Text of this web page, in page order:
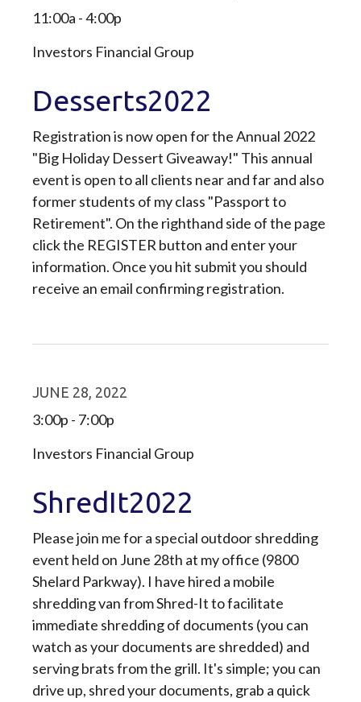
11:00a - 4:00p
Investors Financial Group
Desserts2022
Registration is now open for the Annual 2022
"Big Holiday Dessert Giveaway!" This annual
event is open to all clients near and far and also
former students of my class "Passport to
Retirement". On the righthand side of the page
click the REGISTER button and enter your
information. Once you hit submit you should
receive an email confirming registration.
JUNE 28, 2022
3:00p - 7:00p
Investors Financial Group
ShredIt2022
Please join me for a special outdoor shredding
event held on June 28th at my office (9800
Shelard Parkway). I have hired a mobile
shredding van from Shred-It to facilitate
immediate shredding of documents (you can
watch as your documents are shredded) and
serving brats from the grill. It's simple; you can
drive up, shred your documents, grab a quick